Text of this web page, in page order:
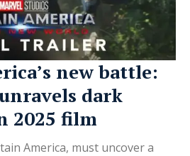
new battle:
dark
2025 film
America, must uncover a